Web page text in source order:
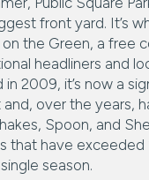
front yard. It’s
the Green, a free
headliners and
in 2009, it’s now a
over the years,
Spoon, and
that have
season.